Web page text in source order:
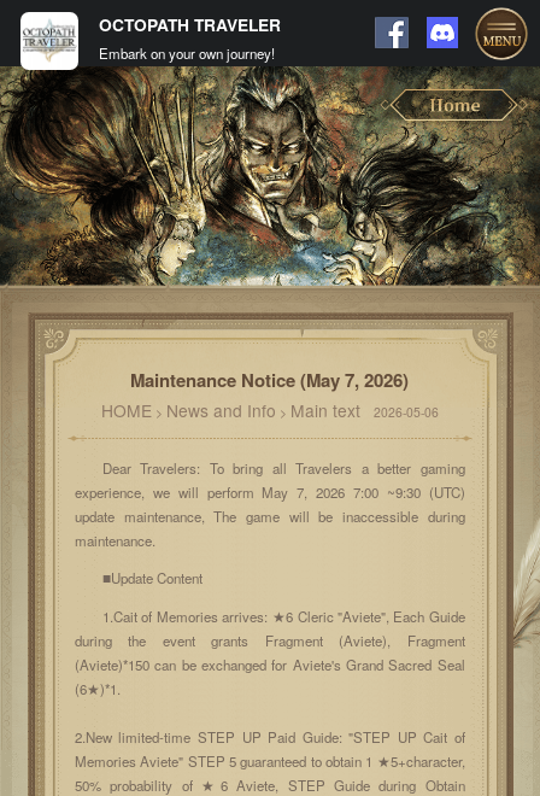
Maintenance Notice (May 7, 2026)
HOME> News and Info > Main text 2026-05-06
Dear Travelers: To bring all Travelers a better gaming
experience, we will perform May 7, 2026 7:00 ~9:30 (UTC)
update maintenance, The game will be inaccessible during
maintenance.
■Update Content
1.Cait of Memories arrives: ★6 Cleric "Aviete", Each Guide
during the event grants Fragment (Aviete), Fragment
(Aviete)*150 can be exchanged for Aviete's Grand Sacred Seal
(6★)*1.
2.New limited-time STEP UP Paid Guide: "STEP UP Cait of
Memories Aviete" STEP 5 guaranteed to obtain 1 ★5+character,
50% probability of ★6 Aviete, STEP Guide during Obtain
OCTOPATH TRAVELER
Embark on your own journey!